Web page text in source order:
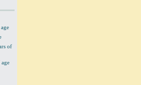
of
age